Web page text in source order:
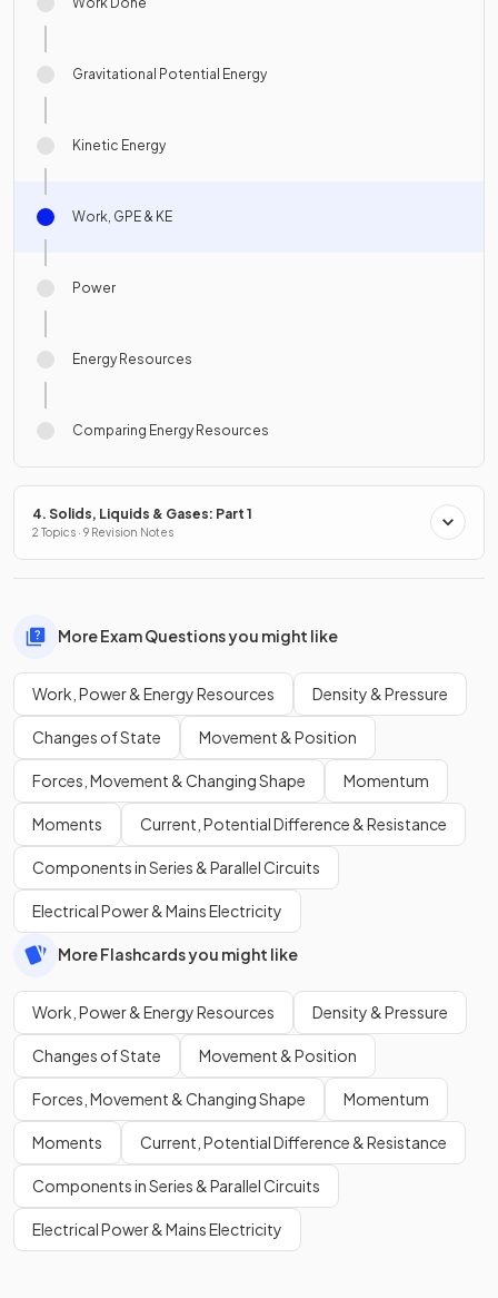
Gravitational Potential Energy
Kinetic Energy
Work, GPE & KE
Power
Energy Resources
Comparing Energy Resources
4. Solids, Liquids & Gases: Part 1
2 Topics · 9 Revision Notes
More Exam Questions you might like
Work, Power & Energy Resources Density & Pressure
Changes of State Movement & Position
Forces, Movement & Changing Shape Momentum
Moments Current, Potential Difference & Resistance
Components in Series & Parallel Circuits
Electrical Power & Mains Electricity
More Flashcards you might like
Work, Power & Energy Resources Density & Pressure
Changes of State Movement & Position
Forces, Movement & Changing Shape Momentum
Moments Current, Potential Difference & Resistance
Components in Series & Parallel Circuits
Electrical Power & Mains Electricity